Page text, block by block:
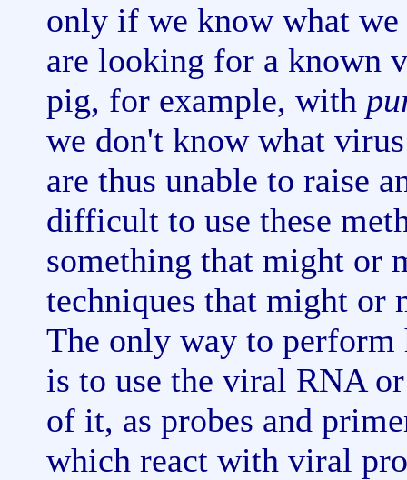
only if we know what
are looking for a known
pig, for example, with
we don't know what
are thus unable to raise
difficult to use these
something that might or
techniques that might
The only way to perform
is to use the viral RNA
of it, as probes and
which react with viral